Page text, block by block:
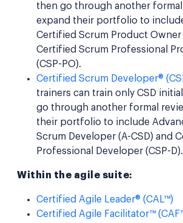
then go through another
expand their portfolio to
Certified Scrum Product Owner
Certified Scrum Professional
(CSP-PO).
Certified Scrum Developer®
trainers can train only CSD
go through another formal
their portfolio to include
Scrum Developer (A-CSD) and
Professional Developer (CSP-D).
Within the agile suite:
Certified Agile Leader® (CAL™)
Certified Agile Facilitator™